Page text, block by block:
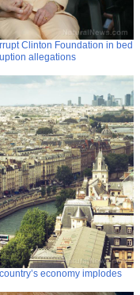
Clinton Foundation in bed
allegations
economy implodes